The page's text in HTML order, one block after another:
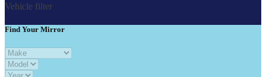
Vehicle filter
Find Your Mirror